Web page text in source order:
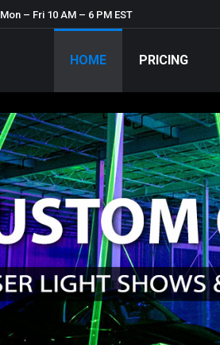
Mon – Fri 10 AM – 6 PM EST
HOME PRICING